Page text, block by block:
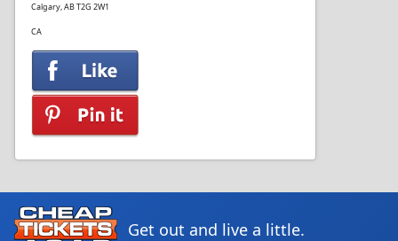
Calgary, AB T2G 2W1
CA
Get out and live a little.